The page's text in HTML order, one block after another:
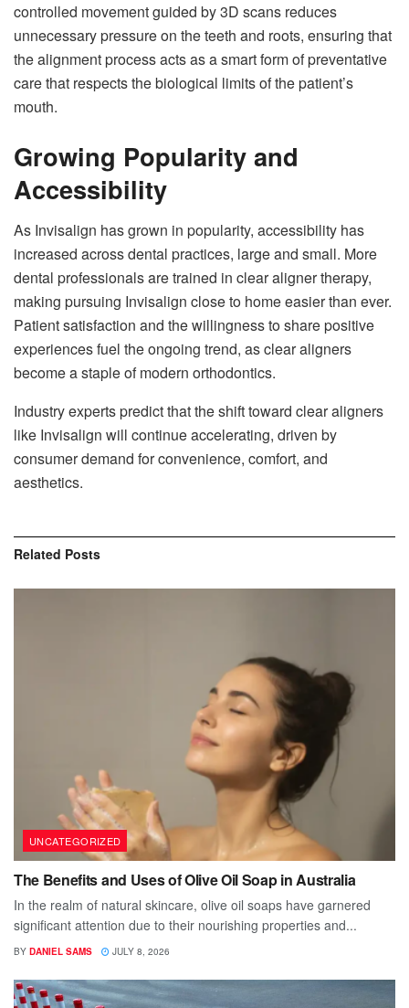
controlled movement guided by 3D scans reduces
unnecessary pressure on the teeth and roots, ensuring that
the alignment process acts as a smart form of preventative
care that respects the biological limits of the patient’s
mouth.
Growing Popularity and
Accessibility
As Invisalign has grown in popularity, accessibility has
increased across dental practices, large and small. More
dental professionals are trained in clear aligner therapy,
making pursuing Invisalign close to home easier than ever.
Patient satisfaction and the willingness to share positive
experiences fuel the ongoing trend, as clear aligners
become a staple of modern orthodontics.
Industry experts predict that the shift toward clear aligners
like Invisalign will continue accelerating, driven by
consumer demand for convenience, comfort, and
aesthetics.
Related Posts
UNCATEGORIZED
The Benefits and Uses of Olive Oil Soap in Australia
In the realm of natural skincare, olive oil soaps have garnered
significant attention due to their nourishing properties and...
BY DANIEL SAMS JULY 8, 2026